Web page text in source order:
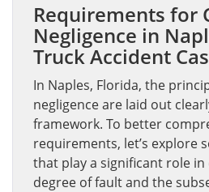
Requirements for
Negligence in
Truck Accident
In Naples, Florida, the
negligence are laid out
framework. To better
requirements, let’s explore
that play a significant role
degree of fault and the